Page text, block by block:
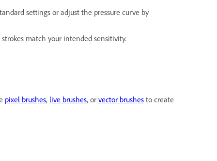
settings or adjust the pressure curve by
match your intended sensitivity.
pixel brushes, live brushes, or vector brushes to create